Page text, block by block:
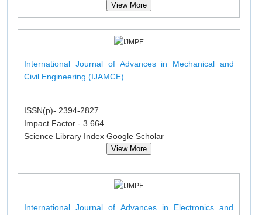
View More
International Journal of Advances in Mechanical and
Civil Engineering (IJAMCE)
ISSN(p)- 2394-2827
Impact Factor - 3.664
Science Library Index Google Scholar
View More
International Journal of Advances in Electronics and